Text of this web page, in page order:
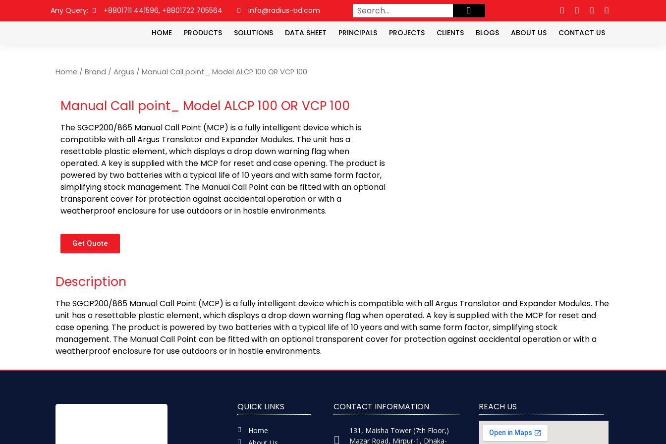
Any Query: +8801711 441596, +8801722 705564 info@radius-bd.com
HOME PRODUCTS SOLUTIONS DATA SHEET PRINCIPALS PROJECTS CLIENTS BLOGS ABOUT US CONTACT US
Home / Brand / Argus / Manual Call point_ Model ALCP 100 OR VCP 100
Manual Call point_ Model ALCP 100 OR VCP 100
The SGCP200/865 Manual Call Point (MCP) is a fully intelligent device which is
compatible with all Argus Translator and Expander Modules. The unit has a
resettable plastic element, which displays a drop down warning flag when
operated. A key is supplied with the MCP for reset and case opening. The product is
powered by two batteries with a typical life of 10 years and with same form factor,
simplifying stock management. The Manual Call Point can be fitted with an optional
transparent cover for protection against accidental operation or with a
weatherproof enclosure for use outdoors or in hostile environments.
Get Quote
Description
The SGCP200/865 Manual Call Point (MCP) is a fully intelligent device which is compatible with all Argus Translator and Expander Modules. The
unit has a resettable plastic element, which displays a drop down warning flag when operated. A key is supplied with the MCP for reset and
case opening. The product is powered by two batteries with a typical life of 10 years and with same form factor, simplifying stock
management. The Manual Call Point can be fitted with an optional transparent cover for protection against accidental operation or with a
weatherproof enclosure for use outdoors or in hostile environments.
QUICK LINKS
Home
CONTACT INFORMATION
131, Maisha Tower (7th Floor,)
Mazar Road, Mirpur-1, Dhaka-
REACH US